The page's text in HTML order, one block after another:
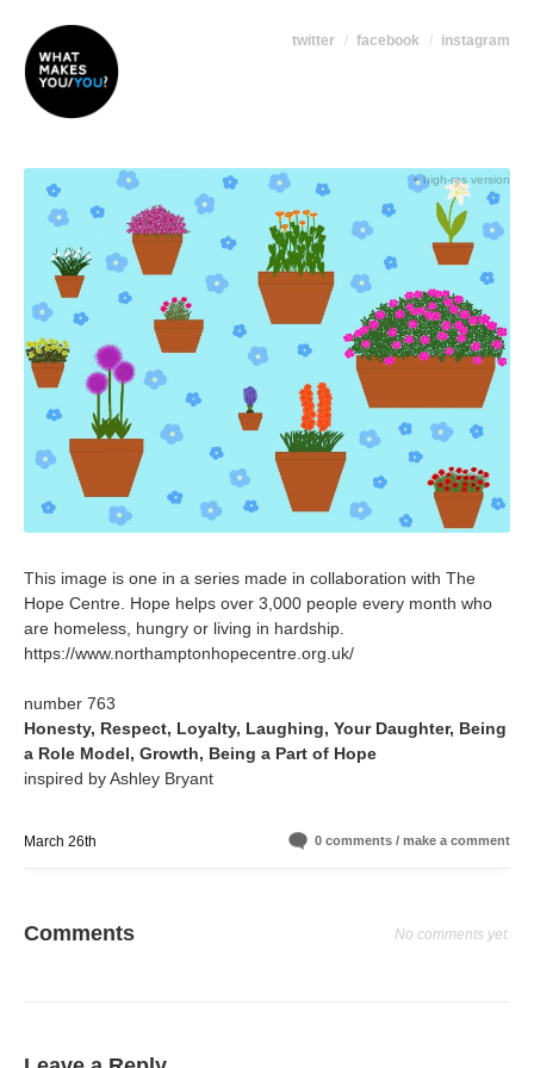
twitter facebook instagram
+ high-res version
This image is one in a series made in collaboration with The
Hope Centre. Hope helps over 3,000 people every month who
are homeless, hungry or living in hardship.
https://www.northamptonhopecentre.org.uk/
number 763
Honesty, Respect, Loyalty, Laughing, Your Daughter, Being
a Role Model, Growth, Being a Part of Hope
inspired by Ashley Bryant
March 26th 0 comments / make a comment
Comments No comments yet.